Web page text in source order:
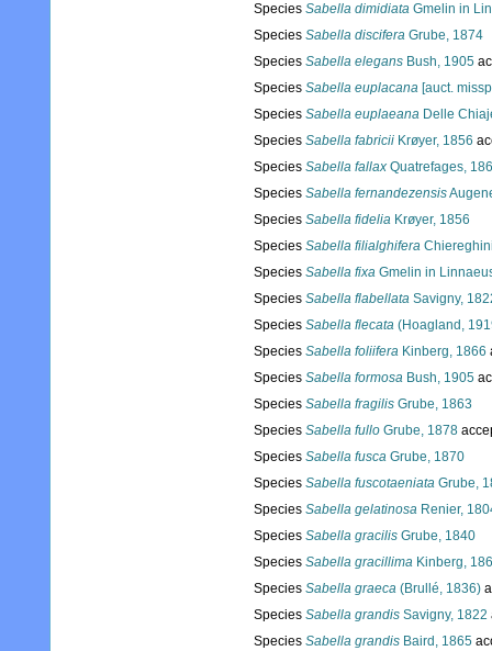
Species Sabella dimidiata Gmelin in
Species Sabella discifera Grube, 1874
Species Sabella elegans Bush, 1905
Species Sabella euplacana [auct.
Species Sabella euplaeana Delle
Species Sabella fabricii Krøyer, 1856
Species Sabella fallax Quatrefages,
Species Sabella fernandezensis
Species Sabella fidelia Krøyer, 1856
Species Sabella filialghifera
Species Sabella fixa Gmelin in
Species Sabella flabellata Savigny,
Species Sabella flecata (Hoagland,
Species Sabella foliifera Kinberg, 1866
Species Sabella formosa Bush, 1905
Species Sabella fragilis Grube, 1863
Species Sabella fullo Grube, 1878
Species Sabella fusca Grube, 1870
Species Sabella fuscotaeniata Grube,
Species Sabella gelatinosa Renier,
Species Sabella gracilis Grube, 1840
Species Sabella gracillima Kinberg,
Species Sabella graeca (Brullé, 1836)
Species Sabella grandis Savigny, 1822
Species Sabella grandis Baird, 1865